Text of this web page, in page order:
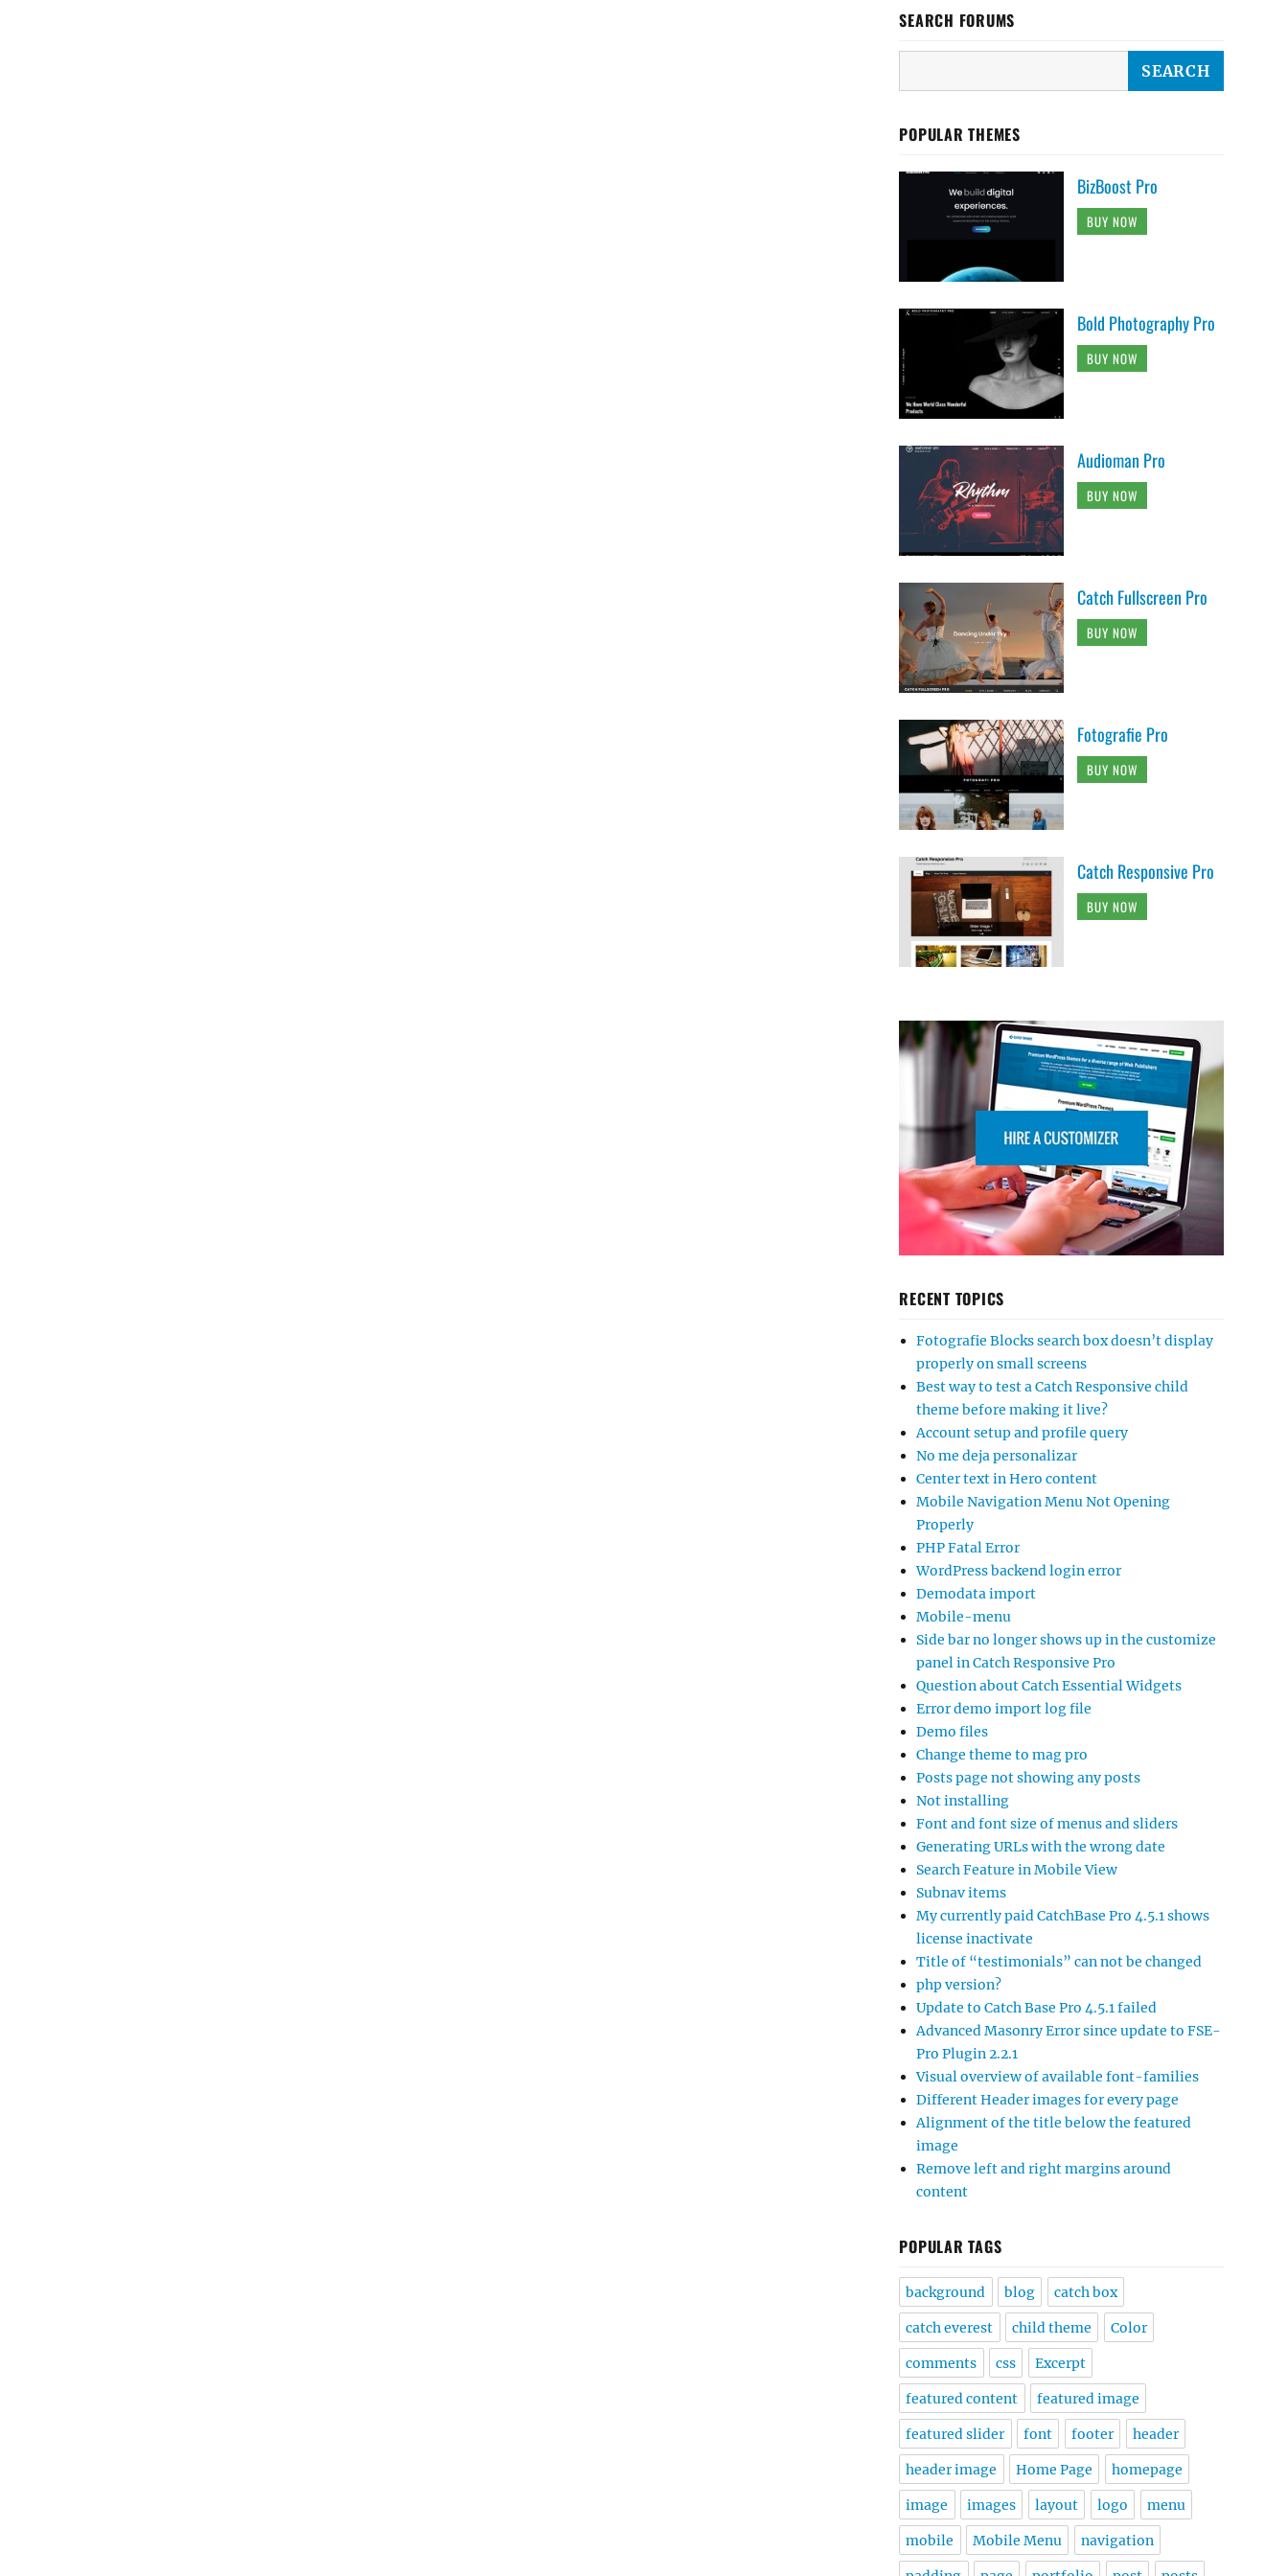
SEARCH FORUMS
POPULAR THEMES
BizBoost Pro
BUY NOW
Bold Photography Pro
BUY NOW
Audioman Pro
BUY NOW
Catch Fullscreen Pro
BUY NOW
Fotografie Pro
BUY NOW
Catch Responsive Pro
BUY NOW
RECENT TOPICS
Fotografie Blocks search box doesn’t display
properly on small screens
Best way to test a Catch Responsive child
theme before making it live?
Account setup and profile query
No me deja personalizar
Center text in Hero content
Mobile Navigation Menu Not Opening
Properly
PHP Fatal Error
WordPress backend login error
Demodata import
Mobile-menu
Side bar no longer shows up in the customize
panel in Catch Responsive Pro
Question about Catch Essential Widgets
Error demo import log file
Demo files
Change theme to mag pro
Posts page not showing any posts
Not installing
Font and font size of menus and sliders
Generating URLs with the wrong date
Search Feature in Mobile View
Subnav items
My currently paid CatchBase Pro 4.5.1 shows
license inactivate
Title of “testimonials” can not be changed
php version?
Update to Catch Base Pro 4.5.1 failed
Advanced Masonry Error since update to FSE-
Pro Plugin 2.2.1
Visual overview of available font-families
Different Header images for every page
Alignment of the title below the featured
image
Remove left and right margins around
content
POPULAR TAGS
background blog catch box
catch everest child theme Color
comments css Excerpt
featured content featured image
featured slider font footer header
header image Home Page homepage
image images layout logo menu
mobile Mobile Menu navigation